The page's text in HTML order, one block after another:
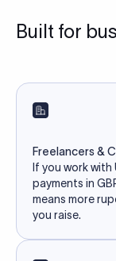
Built for
Freelancers &
If you work
payments in
means more
you raise.